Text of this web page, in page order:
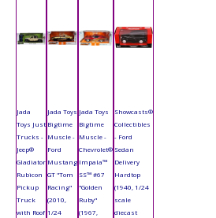
Jada
Toys Just
Trucks -
Jeep®
Gladiator
Rubicon
Pickup
Truck
with Roof
Jada Toys
Bigtime
Muscle -
Ford
Mustang
GT "Tom
Racing"
(2010,
1/24
Jada Toys
Bigtime
Muscle -
Chevrolet®
Impala™
SS™ #67
"Golden
Ruby"
(1967,
Showcasts®
Collectibles
- Ford
Sedan
Delivery
Hardtop
(1940, 1/24
scale
diecast